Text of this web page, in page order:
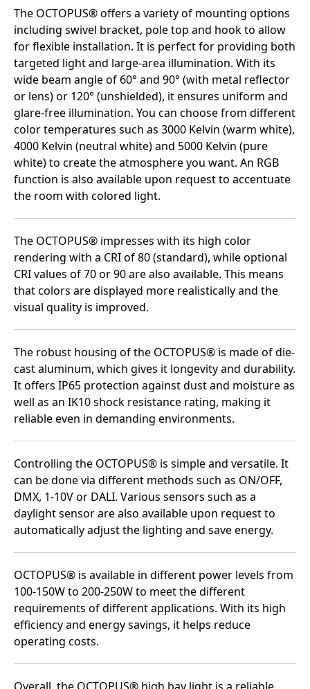
The OCTOPUS® offers a variety of mounting options
including swivel bracket, pole top and hook to allow
for flexible installation. It is perfect for providing both
targeted light and large-area illumination. With its
wide beam angle of 60° and 90° (with metal reflector
or lens) or 120° (unshielded), it ensures uniform and
glare-free illumination. You can choose from different
color temperatures such as 3000 Kelvin (warm white),
4000 Kelvin (neutral white) and 5000 Kelvin (pure
white) to create the atmosphere you want. An RGB
function is also available upon request to accentuate
the room with colored light.
The OCTOPUS® impresses with its high color
rendering with a CRI of 80 (standard), while optional
CRI values of 70 or 90 are also available. This means
that colors are displayed more realistically and the
visual quality is improved.
The robust housing of the OCTOPUS® is made of die-
cast aluminum, which gives it longevity and durability.
It offers IP65 protection against dust and moisture as
well as an IK10 shock resistance rating, making it
reliable even in demanding environments.
Controlling the OCTOPUS® is simple and versatile. It
can be done via different methods such as ON/OFF,
DMX, 1-10V or DALI. Various sensors such as a
daylight sensor are also available upon request to
automatically adjust the lighting and save energy.
OCTOPUS® is available in different power levels from
100-150W to 200-250W to meet the different
requirements of different applications. With its high
efficiency and energy savings, it helps reduce
operating costs.